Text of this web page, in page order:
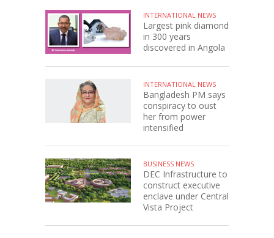
INTERNATIONAL NEWS
Largest pink diamond
in 300 years
discovered in Angola
INTERNATIONAL NEWS
Bangladesh PM says
conspiracy to oust
her from power
intensified
BUSINESS NEWS
DEC Infrastructure to
construct executive
enclave under Central
Vista Project